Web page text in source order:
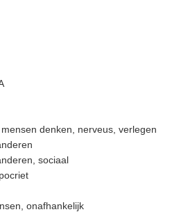
denken, nerveus, verlegen
sociaal
onafhankelijk